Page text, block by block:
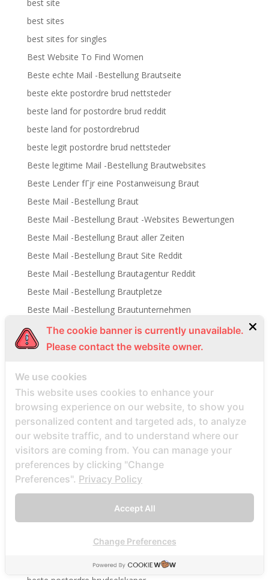
best site
best sites
best sites for singles
Best Website To Find Women
Beste echte Mail -Bestellung Brautseite
beste ekte postordre brud nettsteder
beste land for postordre brud reddit
beste land for postordrebrud
beste legit postordre brud nettsteder
Beste legitime Mail -Bestellung Brautwebsites
Beste Lender fГјr eine Postanweisung Braut
Beste Mail -Bestellung Braut
Beste Mail -Bestellung Braut -Websites Bewertungen
Beste Mail -Bestellung Braut aller Zeiten
Beste Mail -Bestellung Braut Site Reddit
Beste Mail -Bestellung Brautagentur Reddit
Beste Mail -Bestellung Brautpletze
Beste Mail -Bestellung Brautunternehmen
Beste Mail -Bestellung Brautwebsite
Beste Mail -Bestellung Brautwebsites
beste nettsted post ordre brud
Beste Orte, um Versandbestellbraut zu finden
beste postordre brud nettsted
beste postordre brud nettsteder
beste postordre brud nettsteder 2022
beste postordre brud nettsteder reddit
beste postordre brud noensinne
beste postordre brudfirma
beste postordre brudland
beste postordre brudplasser
The cookie banner is currently unavailable.
Please contact the website owner.
We use cookies
This website uses cookies to enhance your
browsing experience on our website, to show you
personalized content and targeted ads, to analyze
our website traffic, and to understand where our
visitors are coming from. You can manage your
preferences by clicking "Change
Preferences". Privacy Policy
Accept All
Change Preferences